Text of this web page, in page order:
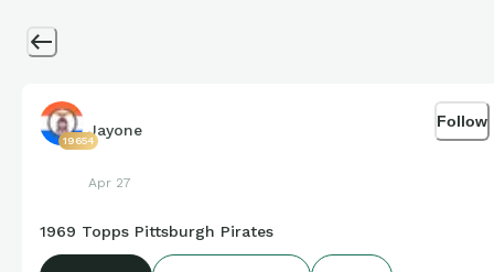
19654
Jayone
Apr 27
Follow
1969 Topps Pittsburgh Pirates